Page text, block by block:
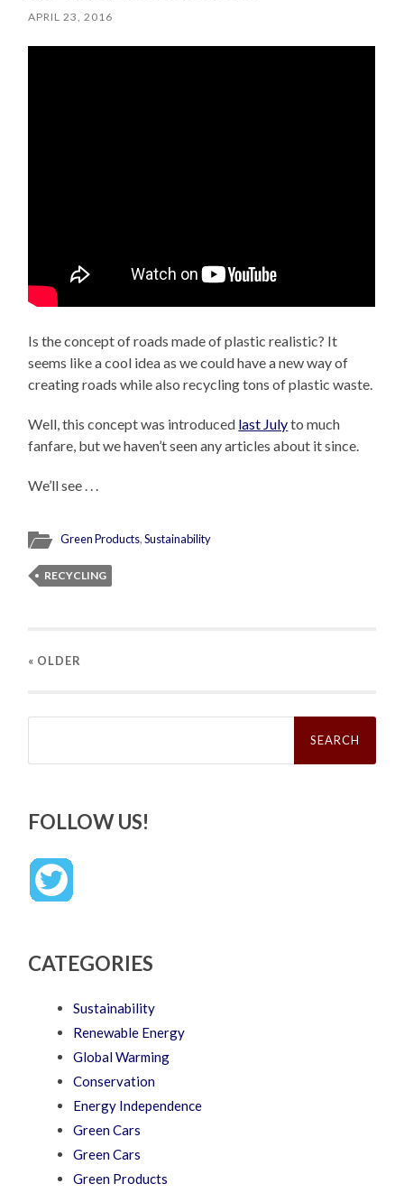
APRIL 23, 2016
Is the concept of roads made of plastic realistic? It
seems like a cool idea as we could have a new way of
creating roads while also recycling tons of plastic waste.
Well, this concept was introduced last Julyto much
fanfare, but we haven’t seen any articles about it since.
We’ll see . . .
Green Products,Sustainability
RECYCLING
« OLDER
Search
FOLLOW US!
CATEGORIES
Sustainability
Renewable Energy
Global Warming
Conservation
Energy Independence
Green Cars
Green Cars
Green Products